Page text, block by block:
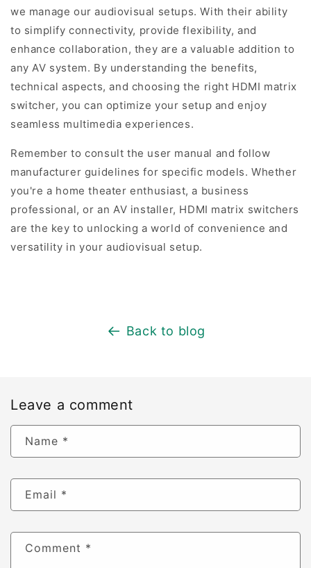
we manage our audiovisual setups. With their ability
to simplify connectivity, provide flexibility, and
enhance collaboration, they are a valuable addition to
any AV system. By understanding the benefits,
technical aspects, and choosing the right HDMI matrix
switcher, you can optimize your setup and enjoy
seamless multimedia experiences.
Remember to consult the user manual and follow
manufacturer guidelines for specific models. Whether
you're a home theater enthusiast, a business
professional, or an AV installer, HDMI matrix switchers
are the key to unlocking a world of convenience and
versatility in your audiovisual setup.
Back to blog
Leave a comment
Name *
Email *
Comment *